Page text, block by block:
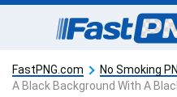
FastPNG.com
No Smoking
A Black Background With A